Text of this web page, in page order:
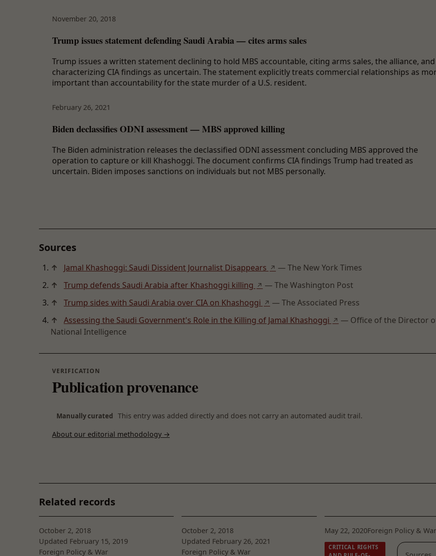
November 20, 2018
Trump issues statement defending Saudi Arabia — cites arms sales
Trump issues a written statement declining to hold MBS accountable, citing arms sales, the alliance, and
characterizing CIA findings as uncertain. The statement explicitly treats commercial relationships as
important than accountability for the state murder of a U.S. resident.
February 26, 2021
Biden declassifies ODNI assessment — MBS approved killing
The Biden administration releases the declassified ODNI assessment concluding MBS approved the
operation to capture or kill Khashoggi. The document confirms CIA findings Trump had treated as
uncertain. Biden imposes sanctions on individuals but not MBS personally.
Sources
↑ Jamal Khashoggi: Saudi Dissident Journalist Disappears ↗ — The New York Times
↑
Trump defends Saudi Arabia after Khashoggi killing ↗ — The Washington Post
↑
Trump sides with Saudi Arabia over CIA on Khashoggi ↗ — The Associated Press
↑
Assessing the Saudi Government's Role in the Killing of Jamal Khashoggi ↗ — Office of the Director
National Intelligence
VERIFICATION
Publication provenance
Manually curated
This entry was added directly and does not carry an automated audit trail.
About our editorial methodology →
Related records
October 2, 2018
Updated February 15, 2019
Foreign Policy & War
October 2, 2018
Updated February 26, 2021
Foreign Policy & War
May 22, 2020Foreign Policy & War
CRITICAL RIGHTS